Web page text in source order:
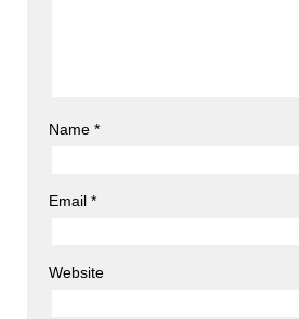
Name *
Email *
Website